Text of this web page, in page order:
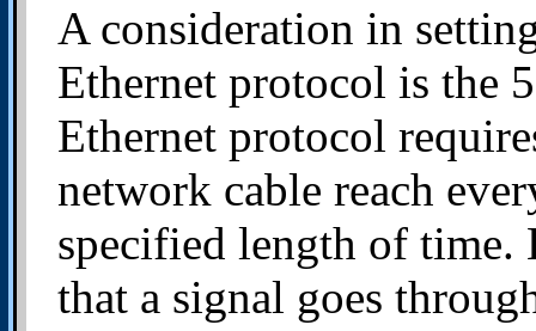
A consideration in
Ethernet protocol is the
Ethernet protocol
network cable reach
specified length of time.
that a signal goes